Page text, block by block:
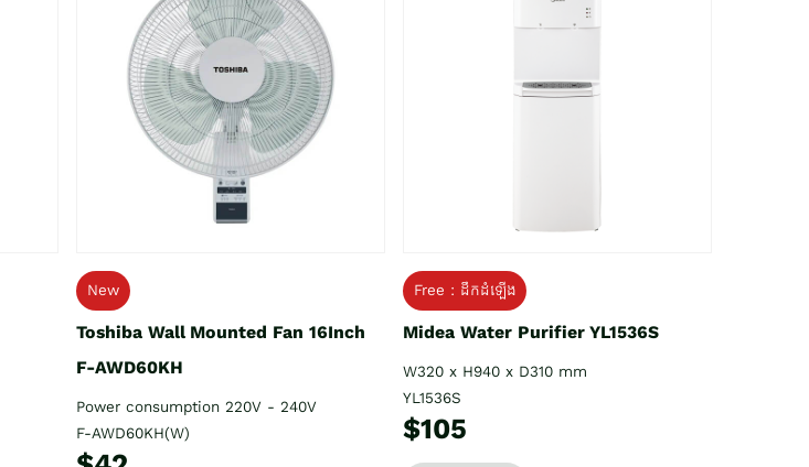
New
Toshiba Wall Mounted Fan 16Inch
F-AWD60KH
Power consumption 220V - 240V
F-AWD60KH(W)
Free : ដឹកដំឡើង
Midea Water Purifier YL1536S
W320 x H940 x D310 mm
YL1536S
$105